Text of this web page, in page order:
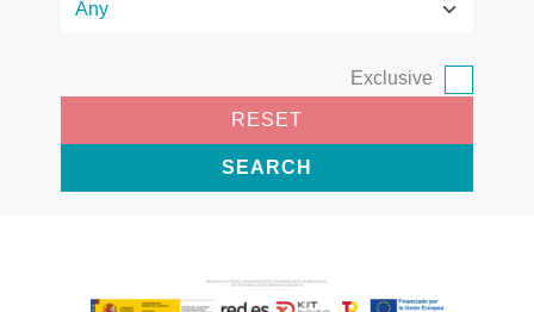
Exclusive
RESET
SEARCH